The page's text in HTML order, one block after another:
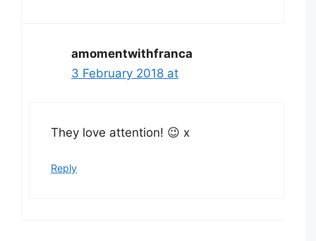
amomentwithfranca
3 February 2018 at
They love attention! 😉 x
Reply